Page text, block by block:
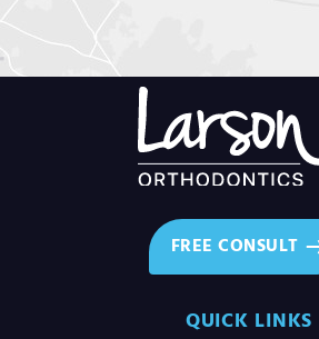
QUICK LINKS
FREE CONSULT